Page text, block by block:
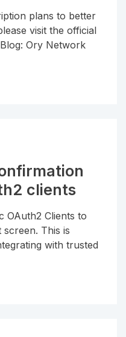
plans to better
visit the official
Ory Network
clients
OAuth2 Clients to
This is
with trusted